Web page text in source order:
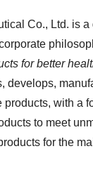
Co., Ltd. is
for better
develops,
products, with a
to meet
for the